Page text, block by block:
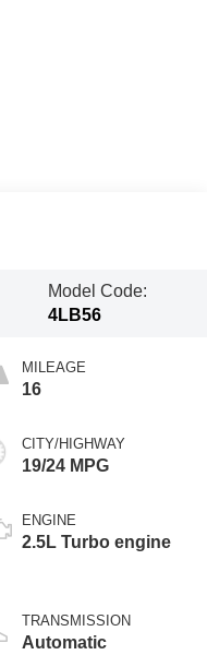
Model Code:
4LB56
MILEAGE
16
CITY/HIGHWAY
19/24 MPG
ENGINE
2.5L Turbo engine
TRANSMISSION
Automatic